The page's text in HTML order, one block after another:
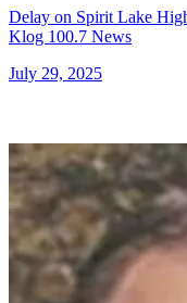
Delay on Spirit Lake
Klog 100.7 News
July 29, 2025